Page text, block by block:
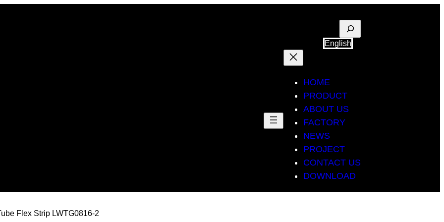
Suche
English
HOME
PRODUCT
ABOUT US
FACTORY
NEWS
PROJECT
CONTACT US
DOWNLOAD
Flex Strip LWTG0816-2